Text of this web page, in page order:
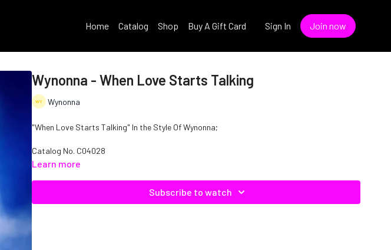
Home Catalog Shop Buy A Gift Card Sign In Join now
Wynonna - When Love Starts Talking
Wynonna
"When Love Starts Talking" In the Style Of Wynonna;
Catalog No. C04028
Learn more
Subscribe to watch